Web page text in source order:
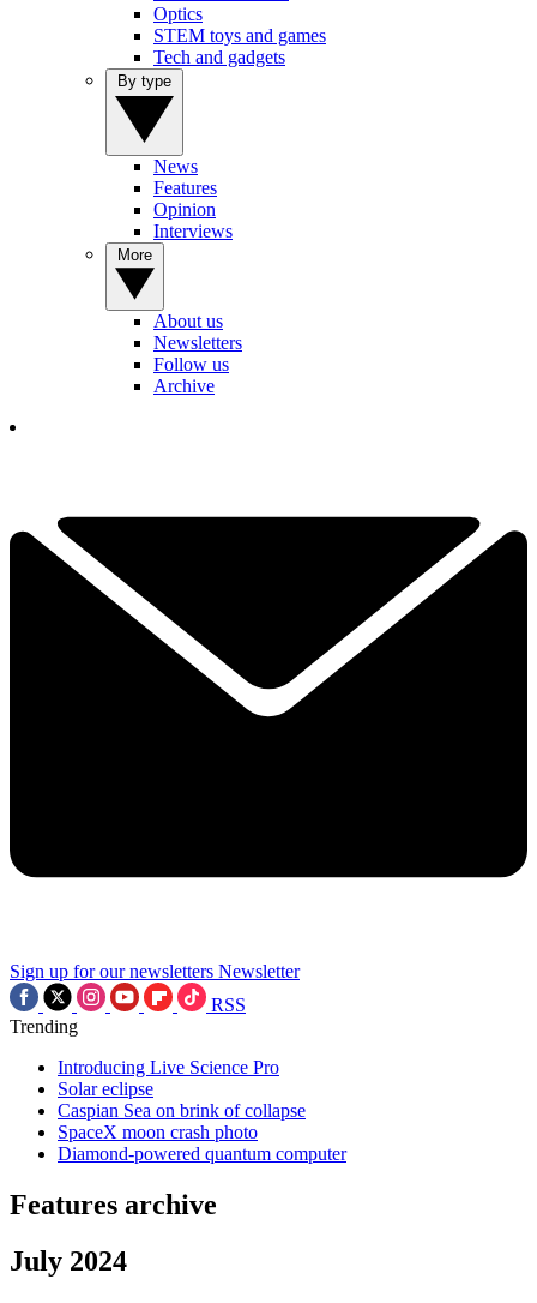
Optics
STEM toys and games
Tech and gadgets
News
Features
Opinion
Interviews
About us
Newsletters
Follow us
Archive
Sign up for our newsletters Newsletter
RSS
Trending
Introducing Live Science Pro
Solar eclipse
Caspian Sea on brink of collapse
SpaceX moon crash photo
Diamond-powered quantum computer
Features archive
July 2024